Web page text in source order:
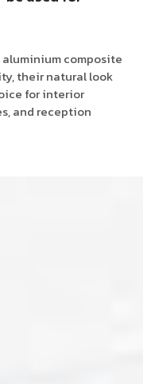
composite
their natural look
for interior
and reception